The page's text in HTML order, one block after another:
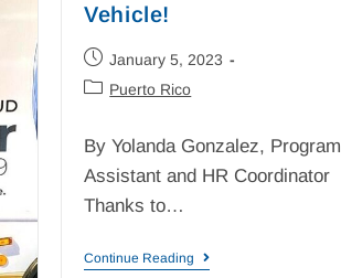
Vehicle!
January 5, 2023
Puerto Rico
By Yolanda Gonzalez, Program
Assistant and HR Coordinator
Thanks to…
Continue Reading